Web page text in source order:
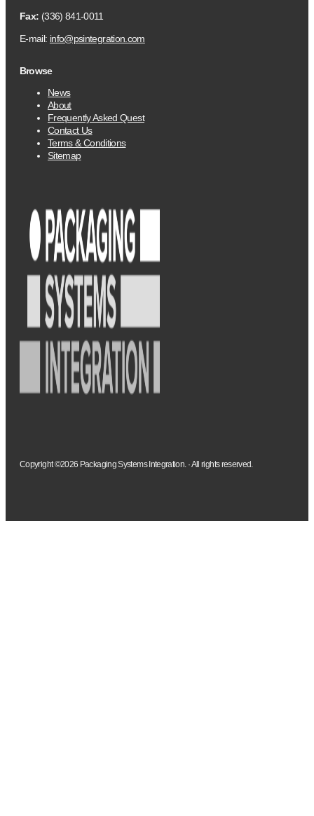
Fax: (336) 841-0011
E-mail: info@psintegration.com
Browse
News
About
Frequently Asked Quest
Contact Us
Terms & Conditions
Sitemap
Copyright ©2026 Packaging Systems Integration. · All rights reserved.